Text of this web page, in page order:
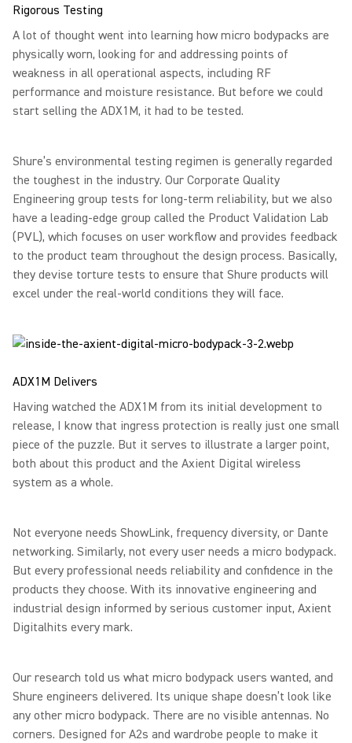
Rigorous Testing
A lot of thought went into learning how micro bodypacks are
physically worn, looking for and addressing points of
weakness in all operational aspects, including RF
performance and moisture resistance. But before we could
start selling the ADX1M, it had to be tested.
Shure’s environmental testing regimen is generally regarded
the toughest in the industry. Our Corporate Quality
Engineering group tests for long-term reliability, but we also
have a leading-edge group called the Product Validation Lab
(PVL), which focuses on user workflow and provides feedback
to the product team throughout the design process. Basically,
they devise torture tests to ensure that Shure products will
excel under the real-world conditions they will face.
ADX1M Delivers
Having watched the ADX1M from its initial development to
release, I know that ingress protection is really just one small
piece of the puzzle. But it serves to illustrate a larger point,
both about this product and the Axient Digital wireless
system as a whole.
Not everyone needs ShowLink, frequency diversity, or Dante
networking. Similarly, not every user needs a micro bodypack.
But every professional needs reliability and confidence in the
products they choose. With its innovative engineering and
industrial design informed by serious customer input, Axient
Digitalhits every mark.
Our research told us what micro bodypack users wanted, and
Shure engineers delivered. Its unique shape doesn’t look like
any other micro bodypack. There are no visible antennas. No
corners. Designed for A2s and wardrobe people to make it